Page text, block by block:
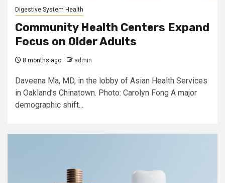
Digestive System Health
Community Health Centers Expand
Focus on Older Adults
8 months ago admin
Daveena Ma, MD, in the lobby of Asian Health Services
in Oakland’s Chinatown. Photo: Carolyn Fong A major
demographic shift...